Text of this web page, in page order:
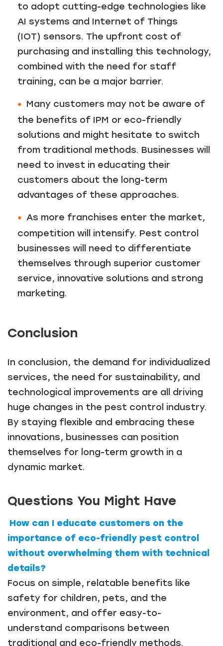
to adopt cutting-edge technologies like
AI systems and Internet of Things
(IOT) sensors. The upfront cost of
purchasing and installing this technology,
combined with the need for staff
training, can be a major barrier.
Many customers may not be aware of
the benefits of IPM or eco-friendly
solutions and might hesitate to switch
from traditional methods. Businesses will
need to invest in educating their
customers about the long-term
advantages of these approaches.
As more franchises enter the market,
competition will intensify. Pest control
businesses will need to differentiate
themselves through superior customer
service, innovative solutions and strong
marketing.
Conclusion
In conclusion, the demand for individualized
services, the need for sustainability, and
technological improvements are all driving
huge changes in the pest control industry.
By staying flexible and embracing these
innovations, businesses can position
themselves for long-term growth in a
dynamic market.
Questions You Might Have
How can I educate customers on the
importance of eco-friendly pest control
without overwhelming them with technical
details?
Focus on simple, relatable benefits like
safety for children, pets, and the
environment, and offer easy-to-
understand comparisons between
traditional and eco-friendly methods.